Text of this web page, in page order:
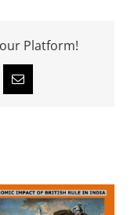
Platform!
Email